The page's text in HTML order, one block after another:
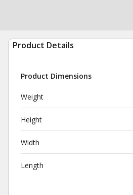
Product Details
Product Dimensions
Weight
Height
Width
Length